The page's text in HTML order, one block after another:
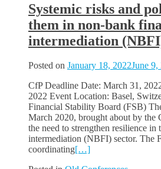
Systemic risks and
them in non-bank
intermediation
Posted on January 18, 2022June 9,
CfP Deadline Date: March 31,
2022 Event Location: Basel,
Financial Stability Board (FSB)
March 2020, brought about by
the need to strengthen resilience
intermediation (NBFI) sector. The
coordinating[…]